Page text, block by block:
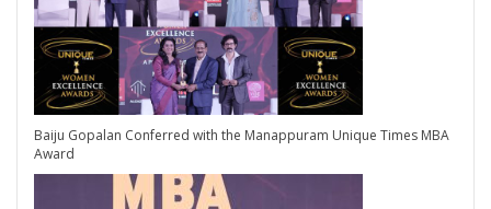
Baiju Gopalan Conferred with the Manappuram Unique Times MBA
Award